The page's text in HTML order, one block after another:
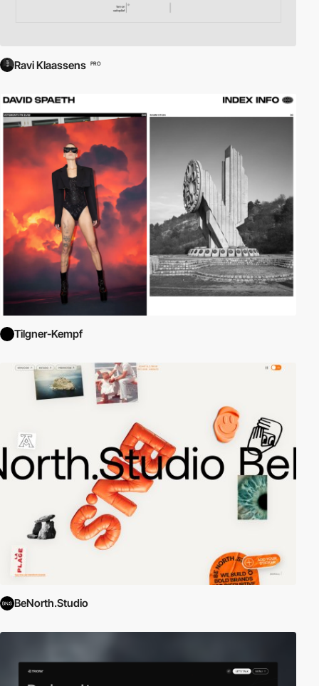
Ravi Klaassens PRO
Tilgner-Kempf
BeNorth.Studio